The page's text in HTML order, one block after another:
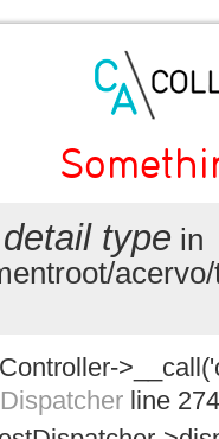
type in
line 274